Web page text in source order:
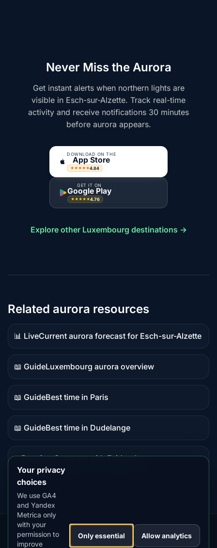
Never Miss the Aurora
Get instant alerts when northern lights are
visible in Esch-sur-Alzette. Track real-time
activity and receive notifications 30 minutes
before aurora appears.
DOWNLOAD ON THE
App Store
★★★★★4.84
GET IT ON
Google Play
★★★★★4.76
Explore other Luxembourg destinations →
Related aurora resources
📊 Live
Live
data
Current aurora forecast for Esch-sur-Alzette
📖 Guide
Guide
content
Luxembourg aurora overview
📖 Guide
Guide
content
Best time in Paris
📖 Guide
Guide
Best time in Dudelange
⭐ Premium
destination
Compare with Fairbanks
Our
Apps:
Snow
Forecast
MistyWay·
Lightning
Tracker
·TanPilot·Benzio
Your privacy
choices
We use GA4
and Yandex
Metrica only
with your
permission to
improve
Only essential Allow analytics